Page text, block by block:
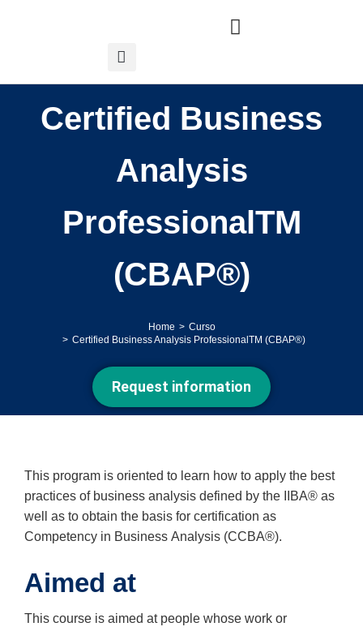
Certified Business
Analysis
ProfessionalTM
(CBAP®)
Home
Curso
Certified Business Analysis ProfessionalTM (CBAP®)
Request information
This program is oriented to learn how to apply the best
practices of business analysis defined by the IIBA® as
well as to obtain the basis for certification as
Competency in Business Analysis (CCBA®).
Aimed at
This course is aimed at people whose work or